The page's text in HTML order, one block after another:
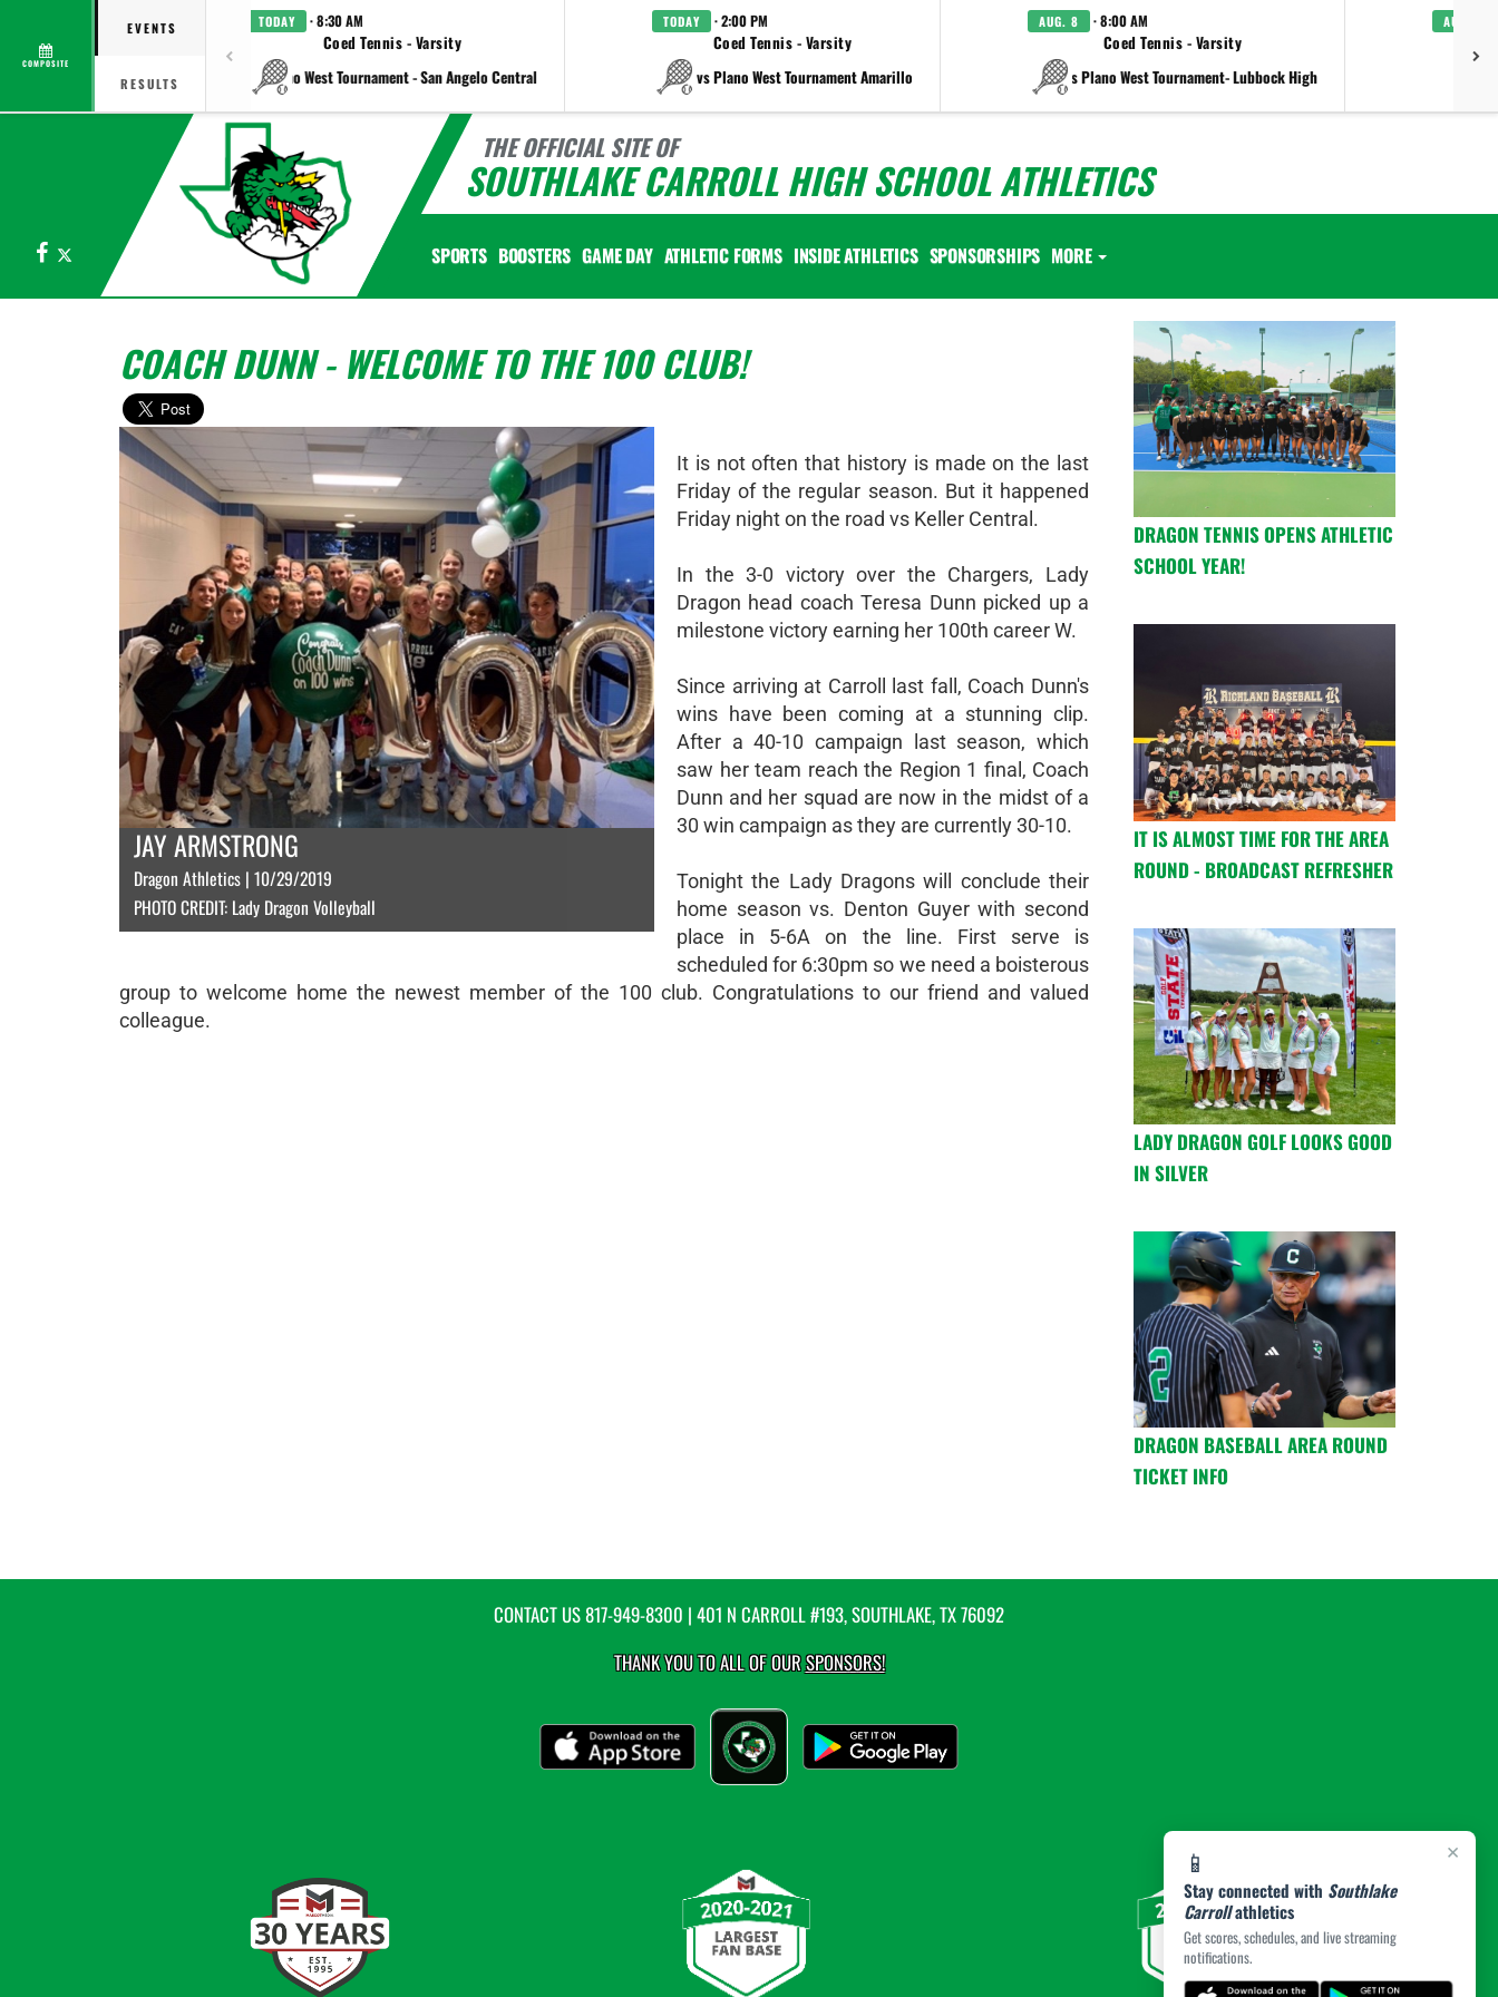
COMPOSITE
EVENTS
RESULTS
TODAY · 8:30 AM
Coed Tennis - Varsity
vs Plano West Tournament - San Angelo Central
TODAY · 2:00 PM
Coed Tennis - Varsity
vs Plano West Tournament Amarillo
AUG. 8 · 8:00 AM
Coed Tennis - Varsity
vs Plano West Tournament- Lubbock High
AUG. 8
THE OFFICIAL SITE OF
SOUTHLAKE CARROLL HIGH SCHOOL ATHLETICS
Facebook SPORTS BOOSTERS GAME DAY ATHLETIC FORMS INSIDE ATHLETICS SPONSORSHIPS MORE
×
📱
Stay connected with Southlake
Carrollathletics
Get scores, schedules, and live streaming
notifications.
COACH DUNN - WELCOME TO THE 100 CLUB!
JAY ARMSTRONG
Dragon Athletics | 10/29/2019
PHOTO CREDIT: Lady Dragon Volleyball
It is not often that history is made on the last
Friday of the regular season. But it happened
Friday night on the road vs Keller Central.
In the 3-0 victory over the Chargers, Lady
Dragon head coach Teresa Dunn picked up a
milestone victory earning her 100th career W.
Since arriving at Carroll last fall, Coach Dunn's
wins have been coming at a stunning clip.
After a 40-10 campaign last season, which
saw her team reach the Region 1 final, Coach
Dunn and her squad are now in the midst of a
30 win campaign as they are currently 30-10.
Tonight the Lady Dragons will conclude their
home season vs. Denton Guyer with second
place in 5-6A on the line. First serve is
scheduled for 6:30pm so we need a boisterous
group to welcome home the newest member of the 100 club. Congratulations to our friend and valued
colleague.
DRAGON TENNIS OPENS ATHLETIC
SCHOOL YEAR!
IT IS ALMOST TIME FOR THE AREA
ROUND - BROADCAST REFRESHER
LADY DRAGON GOLF LOOKS GOOD
IN SILVER
DRAGON BASEBALL AREA ROUND
TICKET INFO
CONTACT US817-949-8300 | 401 N CARROLL #193, SOUTHLAKE, TX 76092
THANK YOU TO ALL OF OURSPONSORS!